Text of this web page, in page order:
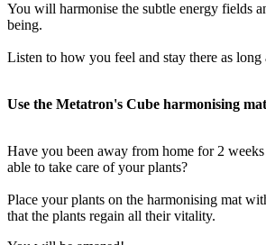
You will harmonise the subtle energy fields
being.
Listen to how you feel and stay there as long
Use the Metatron's Cube harmonising
Have you been away from home for 2 weeks
able to take care of your plants?
Place your plants on the harmonising mat
that the plants regain all their vitality.